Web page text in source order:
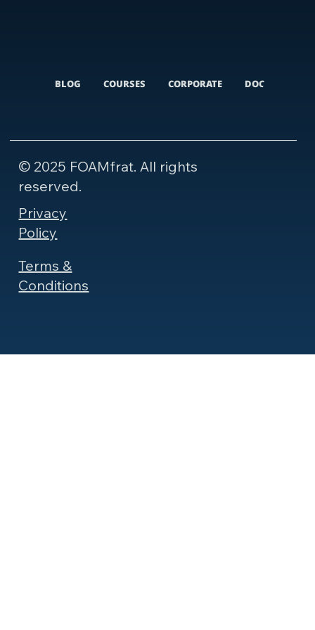
BLOG COURSES CORPORATE
© 2025 FOAMfrat. All rights
reserved.
Privacy
Policy
Terms &
Conditions